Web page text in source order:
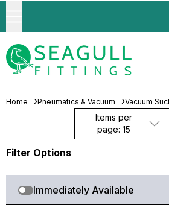
Home Pneumatics & Vacuum Vacuum
Items per
page: 15
Filter Options
Immediately Available